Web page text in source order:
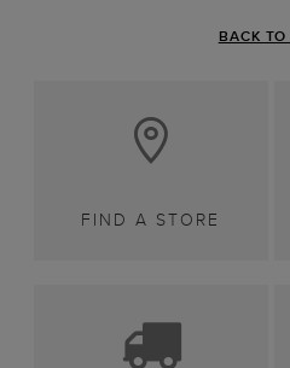
BACK TO
FIND A STORE